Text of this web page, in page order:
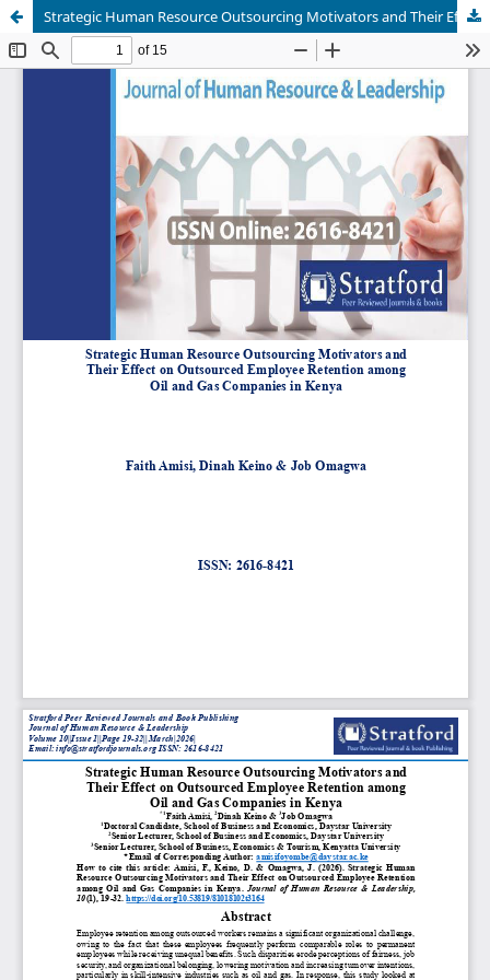
Strategic Human Resource Outsourcing Motivators and Their Effect on Outsourced Employee Retention among Oil and Gas Companies in Kenya